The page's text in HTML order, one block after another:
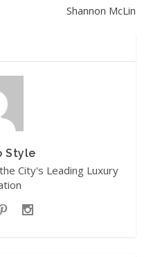
Shannon McLin
Style
City's Leading Luxury